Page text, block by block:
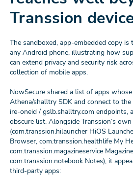
Transsion
The sandboxed, app-embedded copy
any Android phone, illustrating how
can extend privacy and security risk
collection of mobile apps.
NowSecure shared a list of apps
Athena/shalltry SDK and connect to
ire-oneid / gslb.shalltry.com endpoints,
obscure list. Alongside Transsion’s
(com.transsion.hilauncher HiOS
Browser, com.transsion.healthlife My
com.transsion.magazineservice
com.transsion.notebook Notes), it
third-party apps: